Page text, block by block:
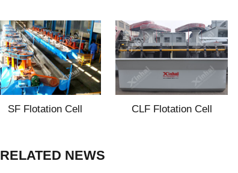
SF Flotation Cell CLF Flotation Cell
RELATED NEWS